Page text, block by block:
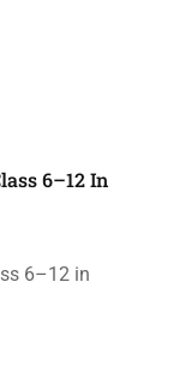
6–12 In
6–12 in